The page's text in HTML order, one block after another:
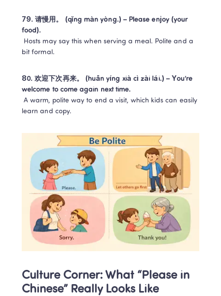
79. 请慢用。 (qǐng màn yòng.) – Please enjoy (your
food).
bit formal.
80. 欢迎下次再来。 (huān yíng xià cì zài lái.) – You’re
welcome to come again next time.
A warm, polite way to end a visit, which kids can easily
learn and copy.
Culture Corner: What “Please in
Chinese” Really Looks Like